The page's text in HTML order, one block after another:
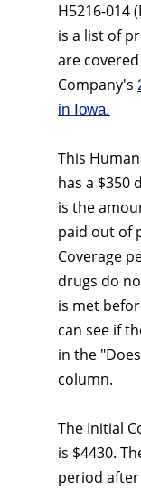
H5216-014
is a list of
are
Company's
in Iowa.
This
has a $350
is the
paid out of
Coverage
drugs do
is met
can see if
in the
column.
The Initial
is $4430.
period